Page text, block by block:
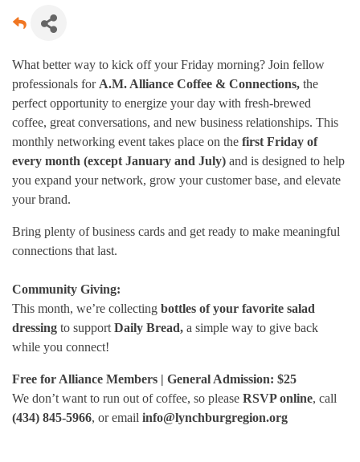
What better way to kick off your Friday morning? Join fellow
professionals for A.M. Alliance Coffee & Connections, the
perfect opportunity to energize your day with fresh-brewed
coffee, great conversations, and new business relationships. This
monthly networking event takes place on the first Friday of
every month (except January and July) and is designed to help
you expand your network, grow your customer base, and elevate
your brand.
Bring plenty of business cards and get ready to make meaningful
connections that last.
Community Giving:
This month, we’re collecting bottles of your favorite salad
dressing to support Daily Bread, a simple way to give back
while you connect!
Free for Alliance Members | General Admission: $25
We don’t want to run out of coffee, so please RSVP online, call
(434) 845-5966, or email info@lynchburgregion.org